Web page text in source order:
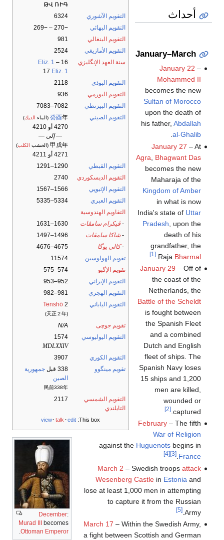
ԹՎ ՌԻԳ
التقويم الآشوري
6324
التقويم البهائي
−270 – −269
التقويم البنغالي
981
التقويم الأمازيغي
2524
سنة العهد الإنگليزي
16
Eliz. 1 –
17 Eliz. 1
التقويم البوذي
2118
التقويم البورمي
936
التقويم البيزنطي
7082–7083
التقويم الصيني
癸酉年 (الماء الديك)
4270 أو 4210
— إلى —
甲戌年 (الخشب الكلب)
4271 أو 4211
التقويم القبطي
1290–1291
التقويم الديسكوردي
2740
التقويم الإثيوپي
1566–1567
التقويم العبري
5334–5335
التقاويم الهندوسية
- ڤيكرام سامڤات
1630–1631
-شاكا سامڤات
1496–1497
-كالي يوگا
4675–4676
تقويم الهولوسين
11574
تقويم الإگبو
574–575
التقويم الإيراني
952–953
التقويم الهجري
981–982
التقويم الياباني
Tenshō 2
(天正２年)
تقويم جوچى
N/A
التقويم اليوليوسي
1574
MDLXXIV
التقويم الكوري
3907
تقويم مينگوو
338 قبل
جمهورية
الصين
民前338年
التقويم الشمسي
التايلندي
2117
This box:
view talk edit
أحداث
December:
Murad III becomes
Ottoman Emperor
January–March
January 22 –
Mohammed II
becomes the new
Sultan of Morocco
upon the death of
his father, Abdallah
al-Ghalib
.
January 27 – At
Agra
Bhagwant Das
becomes the new
Maharaja of the
Kingdom of Amber
in what is now
India's state of Uttar
Pradesh , upon the
death of his
grandfather, the
Raja Bharmal
.
[1]
January 29 – Off of
the coast of the
Netherlands, the
Battle of the Scheldt
is fought between
the Spanish Fleet
and a combined
Dutch and English
fleet of ships. The
Spanish Navy loses
15 ships and 1,200
men are killed,
wounded or
captured.
[2]
February– The fifth
War of Religion
against the Huguenotsbegins in
France
.
[3]
[4]
March 2 – Swedish troops attack
Wesenberg Castlein Estonia and
lose at least 1,000 men in attempting
to capture it from the Russian
Army.
[5]
March 17 – Within the Swedish Army,
a fight between Scottish and German